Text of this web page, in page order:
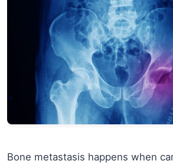
Bone metastasis happens when